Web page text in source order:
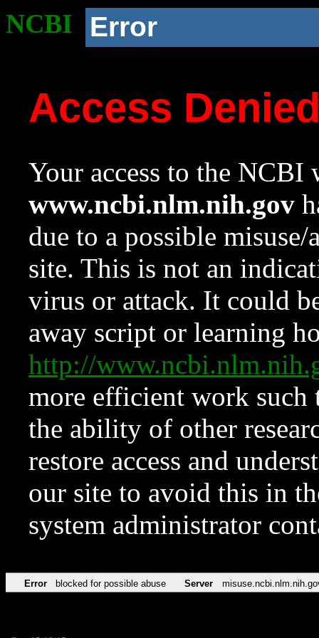
NCBI Error
Access
Your access to the NCBI
www.ncbi.nlm.nih.gov
due to a possible
site. This is not an
virus or attack. It could
away script or learning
http://
more efficient work such
the ability of other
restore access and
our site to avoid this in
system administrator
Error blocked for possible abuse Server